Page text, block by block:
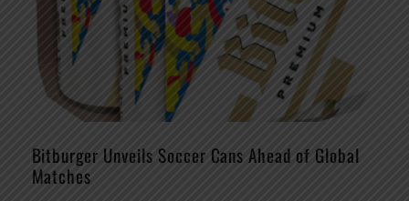
Bitburger Unveils Soccer Cans Ahead of Global
Matches